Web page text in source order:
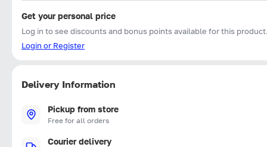
Get your personal price
Log in to see discounts and bonus points available for this
Login or Register
Delivery Information
Pickup from store
Free for all orders
Courier delivery